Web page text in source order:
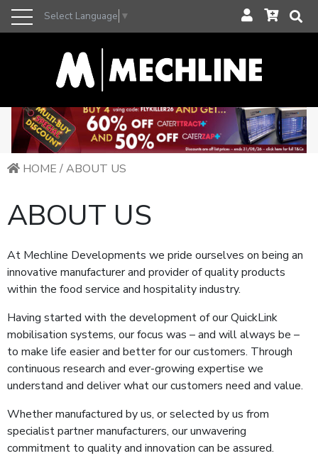
Select Language ▼
HOME /ABOUT US
ABOUT US
At Mechline Developments we pride ourselves on being an
innovative manufacturer and provider of quality products
within the food service and hospitality industry.
Having started with the development of our QuickLink
mobilisation systems, our focus was – and will always be –
to make life easier and better for our customers. Through
continuous research and ever-growing expertise we
understand and deliver what our customers need and value.
Whether manufactured by us, or selected by us from
specialist partner manufacturers, our unwavering
commitment to quality and innovation can be assured.